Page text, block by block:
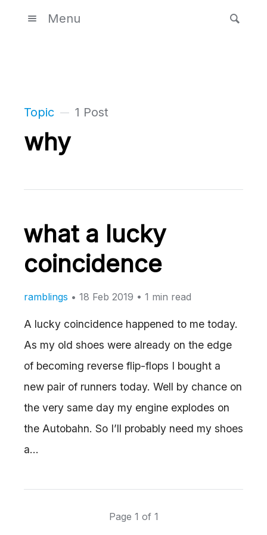
Menu
Topic 1 Post
why
what a lucky
coincidence
ramblings • 18 Feb 2019 • 1 min read
A lucky coincidence happened to me today.
As my old shoes were already on the edge
of becoming reverse flip-flops I bought a
new pair of runners today. Well by chance on
the very same day my engine explodes on
the Autobahn. So I’ll probably need my shoes
a…
Page 1 of 1